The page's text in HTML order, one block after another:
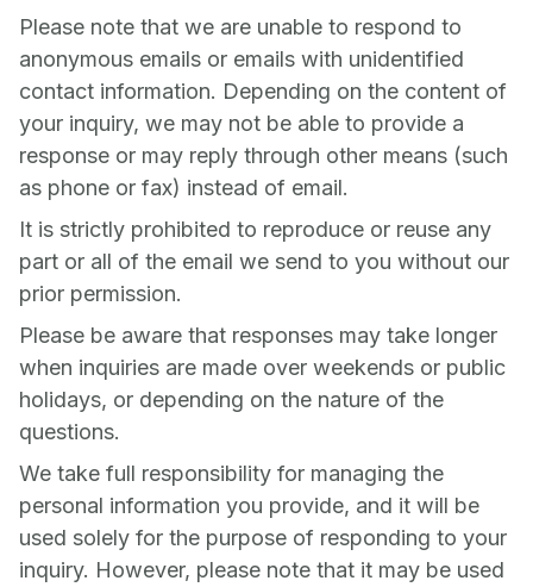
Please note that we are unable to respond to
anonymous emails or emails with unidentified
contact information. Depending on the content of
your inquiry, we may not be able to provide a
response or may reply through other means (such
as phone or fax) instead of email.
It is strictly prohibited to reproduce or reuse any
part or all of the email we send to you without our
prior permission.
Please be aware that responses may take longer
when inquiries are made over weekends or public
holidays, or depending on the nature of the
questions.
We take full responsibility for managing the
personal information you provide, and it will be
used solely for the purpose of responding to your
inquiry. However, please note that it may be used